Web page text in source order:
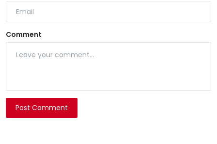
Comment
Post Comment